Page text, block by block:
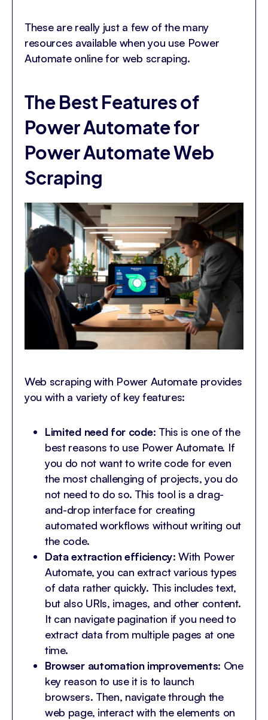
These are really just a few of the many
resources available when you use Power
Automate online for web scraping.
The Best Features of
Power Automate for
Power Automate Web
Scraping
Web scraping with Power Automate provides
you with a variety of key features:
Limited need for code: This is one of the
best reasons to use Power Automate. If
you do not want to write code for even
the most challenging of projects, you do
not need to do so. This tool is a drag-
and-drop interface for creating
automated workflows without writing out
the code.
Data extraction efficiency: With Power
Automate, you can extract various types
of data rather quickly. This includes text,
but also URls, images, and other content.
It can navigate pagination if you need to
extract data from multiple pages at one
time.
Browser automation improvements: One
key reason to use it is to launch
browsers. Then, navigate through the
web page, interact with the elements on